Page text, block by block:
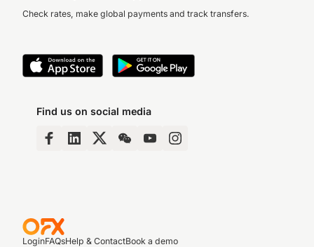
Check rates, make global payments and track transfers.
Find us on social media
LoginFAQsHelp & ContactBook a demo